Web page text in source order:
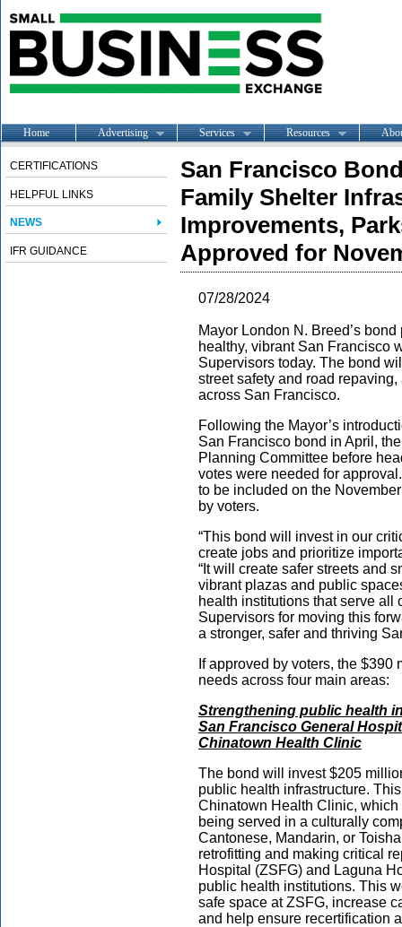
Home Advertising Services Resources
CERTIFICATIONS
HELPFUL LINKS
NEWS
IFR GUIDANCE
San Francisco
Family Shelter
Improvements,
Approved for
07/28/2024
Mayor London N. Breed’s
healthy, vibrant San Francisco
Supervisors today. The bond
street safety and road
across San Francisco.
Following the Mayor’s
San Francisco bond in April,
Planning Committee before
votes were needed for
to be included on the
by voters.
“This bond will invest in our
create jobs and prioritize
“It will create safer streets and
vibrant plazas and public
health institutions that serve all
Supervisors for moving this
a stronger, safer and thriving
If approved by voters, the
needs across four main areas:
Strengthening public health
San Francisco General
Chinatown Health Clinic
The bond will invest $205
public health infrastructure.
Chinatown Health Clinic,
being served in a culturally
Cantonese, Mandarin, or
retrofitting and making critical
Hospital (ZSFG) and Laguna
public health institutions. This
safe space at ZSFG, increase
and help ensure